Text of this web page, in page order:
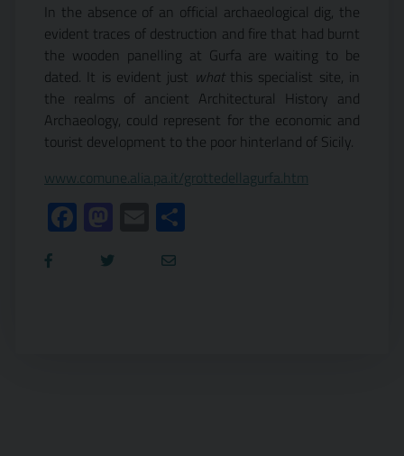
In the absence of an official archaeological dig, the
evident traces of destruction and fire that had burnt
the wooden panelling at Gurfa are waiting to be
dated. It is evident just whatthis specialist site, in
the realms of ancient Architectural History and
Archaeology, could represent for the economic and
tourist development to the poor hinterland of Sicily.
www.comune.alia.pa.it/grottedellagurfa.htm
Facebook
Mastodon
Email